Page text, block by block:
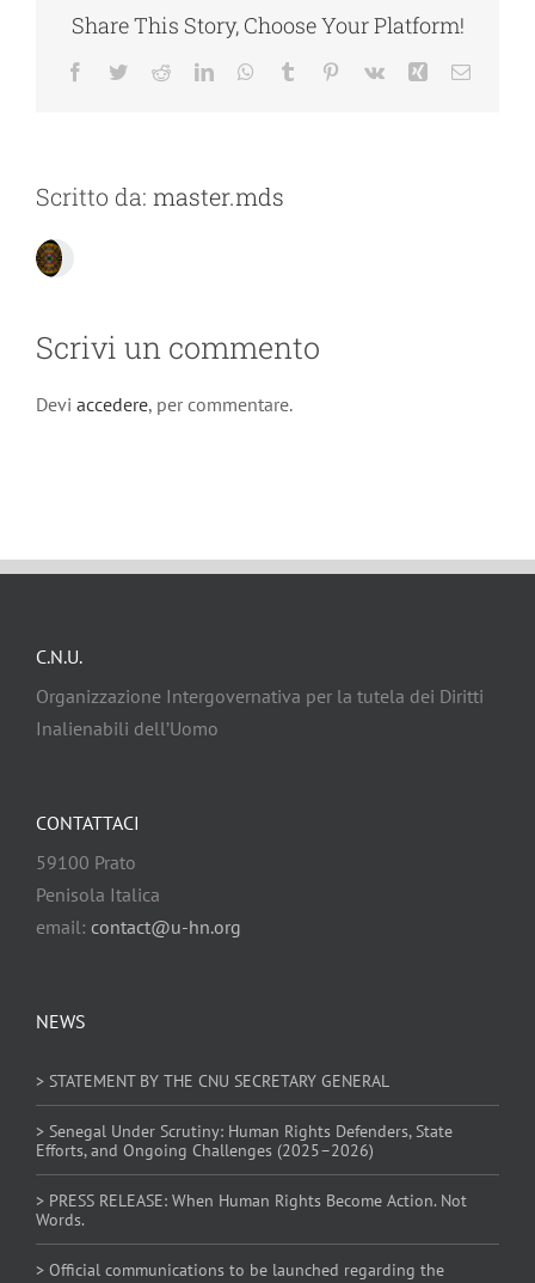
Share This Story, Choose Your Platform!
Facebook
TwitterRedditLinkedInWhatsApp
Tumblr Pinterest
Vk Xing Email
Scritto da: master.mds
Scrivi un commento
Devi accedere, per commentare.
C.N.U.
Organizzazione Intergovernativa per la tutela dei Diritti
Inalienabili dell’Uomo
NEWS
> STATEMENT BY THE CNU SECRETARY GENERAL
> Senegal Under Scrutiny: Human Rights Defenders, State
Efforts, and Ongoing Challenges (2025–2026)
> PRESS RELEASE: When Human Rights Become Action. Not
Words.
> Official communications to be launched regarding the
CONTATTACI
59100 Prato
Penisola Italica
email: contact@u-hn.org